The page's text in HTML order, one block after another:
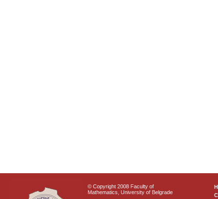
© Copyright 2008 Faculty of
Mathematics, University of Belgrade